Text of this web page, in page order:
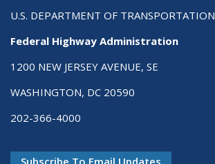
U.S. DEPARTMENT OF TRANSPORTATION
Federal Highway Administration
1200 NEW JERSEY AVENUE, SE
WASHINGTON, DC 20590
202-366-4000